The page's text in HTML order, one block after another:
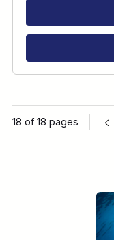
18 of 18 pages